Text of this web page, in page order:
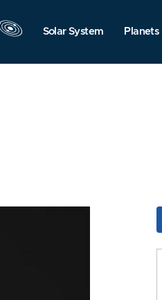
Solar System Planets